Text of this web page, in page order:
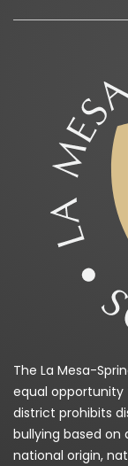
The La Mesa-
equal opportunity
district prohibits
bullying based on
national origin,